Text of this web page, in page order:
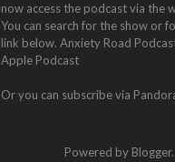
now access the podcast via the
You can search for the show or
link below. Anxiety Road
Apple Podcast
Or you can subscribe via
Powered by Blogger.